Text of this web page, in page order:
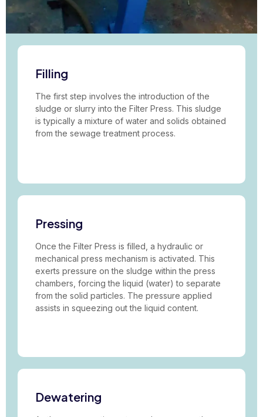
Filling
The first step involves the introduction of the
sludge or slurry into the Filter Press. This sludge
is typically a mixture of water and solids obtained
from the sewage treatment process.
Pressing
Once the Filter Press is filled, a hydraulic or
mechanical press mechanism is activated. This
exerts pressure on the sludge within the press
chambers, forcing the liquid (water) to separate
from the solid particles. The pressure applied
assists in squeezing out the liquid content.
Dewatering